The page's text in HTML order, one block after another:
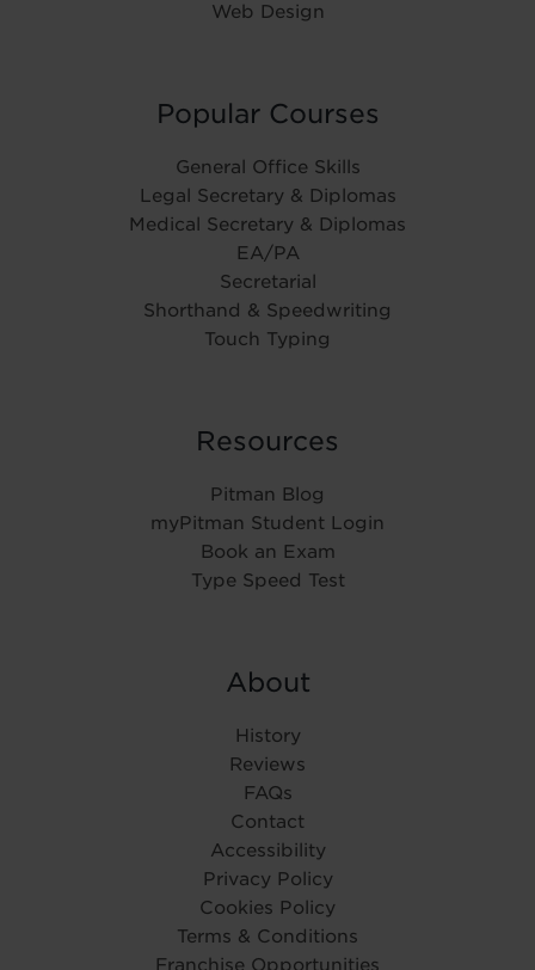
Web Design
Popular Courses
General Office Skills
Legal Secretary & Diplomas
Medical Secretary & Diplomas
EA/PA
Secretarial
Shorthand & Speedwriting
Touch Typing
Resources
Pitman Blog
myPitman Student Login
Book an Exam
Type Speed Test
About
History
Reviews
FAQs
Contact
Accessibility
Privacy Policy
Cookies Policy
Terms & Conditions
Franchise Opportunities